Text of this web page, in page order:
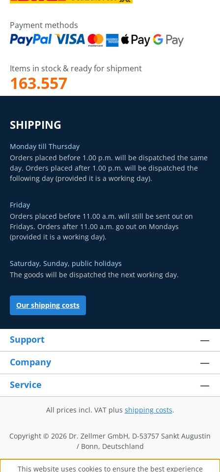
Payment methods
Items in stock & ready for shipment
163.557
SHIPPING
Monday till Thursday
Orders placed before 1.00 p.m. will be dispatched the same
day. Orders placed after 1.00 p.m. will be dispatched the
following day (provided it is a working day).
Friday
Orders placed before 11.00 a.m. will still be sent out on
Fridays. Orders after 11.00 a.m. go out on Mondays
(provided it is a working day).
Saturday, Sunday, public holidays
The goods will be dispatched the next working day.
Our shipping costs
Support
Company
Service
All prices incl. VAT plus shipping costs.
Copyright © 2026 Dr. Zellmer GmbH, D-53757 Sankt Augustin
/ Bonn, Deutschland
This website uses cookies to ensure the best experience